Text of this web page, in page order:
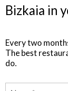
Bizkaia in
Every two
The best
do.